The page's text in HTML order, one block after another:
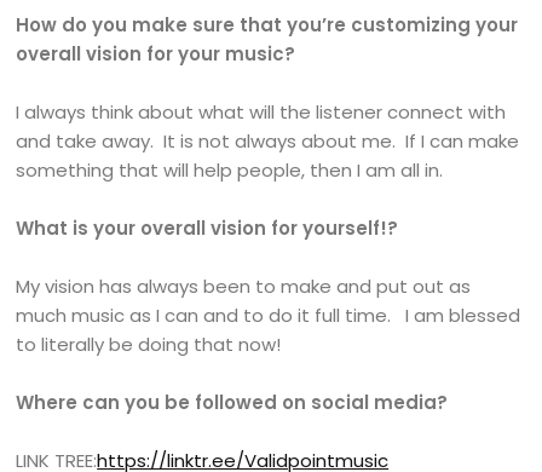
How do you make sure that you’re customizing your
overall vision for your music?
I always think about what will the listener connect with
and take away. It is not always about me. If I can make
something that will help people, then I am all in.
What is your overall vision for yourself!?
My vision has always been to make and put out as
much music as I can and to do it full time. I am blessed
to literally be doing that now!
Where can you be followed on social media?
LINK TREE:https://linktr.ee/Validpointmusic